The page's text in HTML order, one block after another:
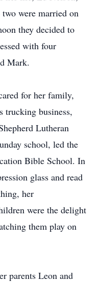
were married on
they decided to
with four
Mark.
for her family,
trucking business,
Lutheran
school, led the
Bible School. In
glass and read
her
were the delight
them play on
parents Leon and